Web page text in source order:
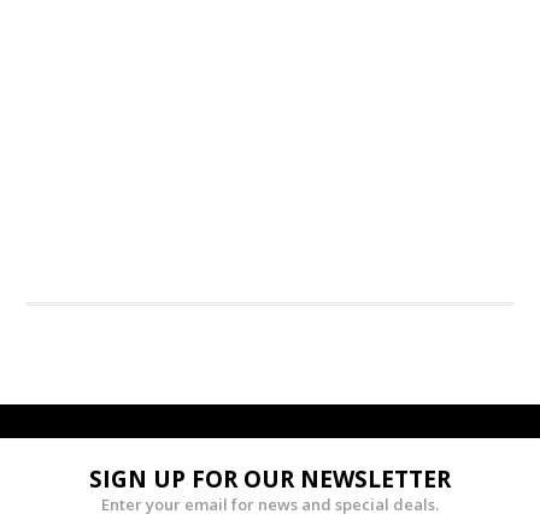
SIGN UP FOR OUR NEWSLETTER
Enter your email for news and special deals.